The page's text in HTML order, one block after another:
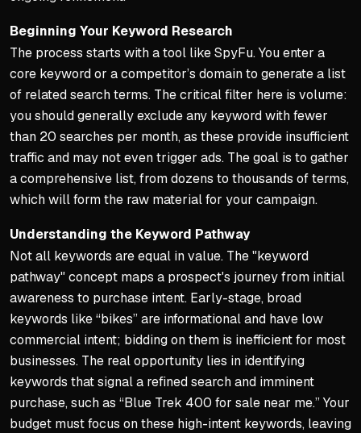
Beginning Your Keyword Research
The process starts with a tool like SpyFu. You enter a
core keyword or a competitor’s domain to generate a list
of related search terms. The critical filter here is volume:
you should generally exclude any keyword with fewer
than 20 searches per month, as these provide insufficient
traffic and may not even trigger ads. The goal is to gather
a comprehensive list, from dozens to thousands of terms,
which will form the raw material for your campaign.
Understanding the Keyword Pathway
Not all keywords are equal in value. The "keyword
pathway" concept maps a prospect's journey from initial
awareness to purchase intent. Early-stage, broad
keywords like “bikes” are informational and have low
commercial intent; bidding on them is inefficient for most
businesses. The real opportunity lies in identifying
keywords that signal a refined search and imminent
purchase, such as “Blue Trek 400 for sale near me.” Your
budget must focus on these high-intent keywords, leaving